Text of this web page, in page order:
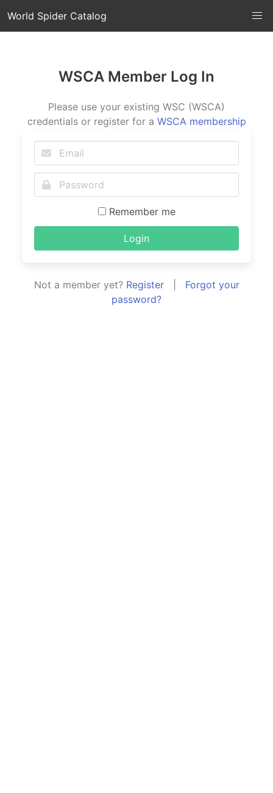
World Spider Catalog
WSCA Member Log In
Please use your existing WSC (WSCA)
credentials or register for a WSCA membership
Remember me
Login
Not a member yet? Register| Forgot your
password?